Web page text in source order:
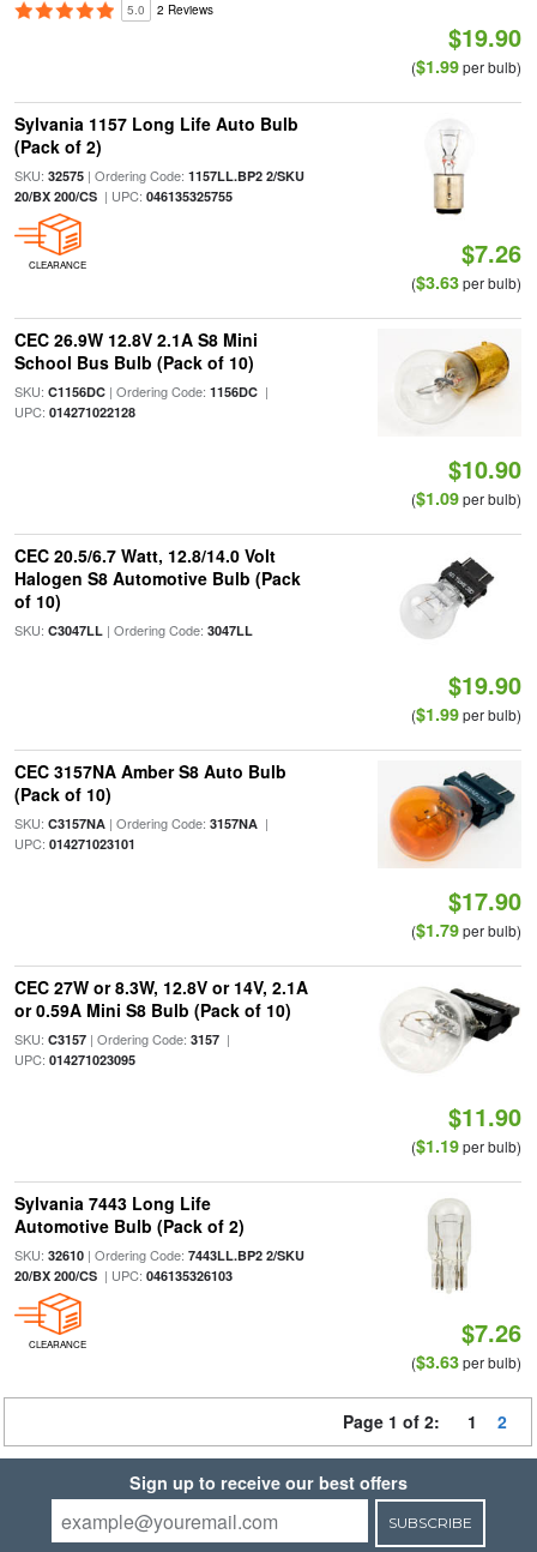
5.0 2 Reviews
$19.90
($1.99per bulb)
Sylvania 1157 Long Life Auto Bulb
(Pack of 2)
SKU: 32575| Ordering Code: 1157LL.BP2 2/SKU
20/BX 200/CS| UPC: 046135325755
CLEARANCE $7.26
($3.63per bulb)
CEC 26.9W 12.8V 2.1A S8 Mini
School Bus Bulb (Pack of 10)
SKU: C1156DC| Ordering Code: 1156DC|
UPC: 014271022128
$10.90
($1.09per bulb)
CEC 20.5/6.7 Watt, 12.8/14.0 Volt
Halogen S8 Automotive Bulb (Pack
of 10)
SKU: C3047LL| Ordering Code: 3047LL
$19.90
($1.99per bulb)
CEC 3157NA Amber S8 Auto Bulb
(Pack of 10)
SKU: C3157NA| Ordering Code: 3157NA|
UPC: 014271023101
$17.90
($1.79per bulb)
CEC 27W or 8.3W, 12.8V or 14V, 2.1A
or 0.59A Mini S8 Bulb (Pack of 10)
SKU: C3157| Ordering Code: 3157|
UPC: 014271023095
$11.90
($1.19per bulb)
Sylvania 7443 Long Life
Automotive Bulb (Pack of 2)
SKU: 32610| Ordering Code: 7443LL.BP2 2/SKU
20/BX 200/CS| UPC: 046135326103
CLEARANCE $7.26
($3.63per bulb)
Page 1 of 2: 1 2
Sign up to receive our best offers
SUBSCRIBE